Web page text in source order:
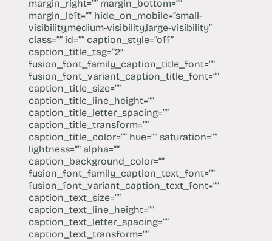
margin_right=”” margin_bottom=””
margin_left=”” hide_on_mobile=”small-
visibility,medium-visibility,large-visibility”
class=”” id=”” caption_style=”off”
caption_title_tag=”2″
fusion_font_family_caption_title_font=””
fusion_font_variant_caption_title_font=””
caption_title_size=””
caption_title_line_height=””
caption_title_letter_spacing=””
caption_title_transform=””
caption_title_color=”” hue=”” saturation=””
lightness=”” alpha=””
caption_background_color=””
fusion_font_family_caption_text_font=””
fusion_font_variant_caption_text_font=””
caption_text_size=””
caption_text_line_height=””
caption_text_letter_spacing=””
caption_text_transform=””